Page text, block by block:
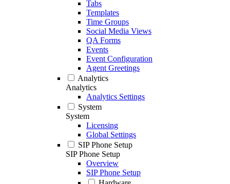
Tabs
Templates
Time Groups
Social Media Views
QA Forms
Events
Event Configuration
Agent Greetings
Analytics
Analytics
Analytics Settings
System
System
Licensing
Global Settings
SIP Phone Setup
SIP Phone Setup
Overview
SIP Phone Setup